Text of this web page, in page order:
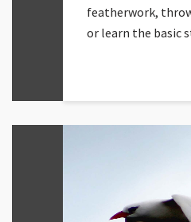
featherwork,
or learn the basic